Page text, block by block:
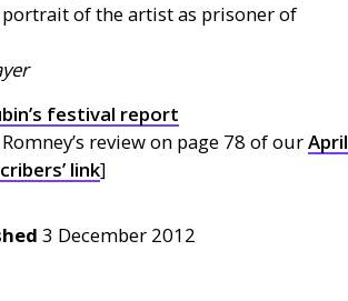
of the artist as prisoner of
festival report
review on page 78 of ourApril
link]
3 December 2012